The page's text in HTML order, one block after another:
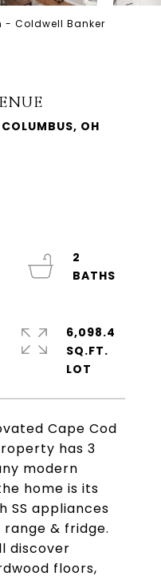
- Coldwell Banker
OH
Cape Cod
has 3
modern
home is its
SS appliances
range & fridge.
discover
floors,
2
6,098.4
SQ.FT.